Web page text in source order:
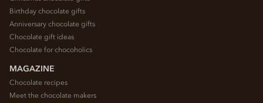
Birthday chocolate gifts
Anniversary chocolate gifts
Chocolate gift ideas
Chocolate for chocoholics
MAGAZINE
Chocolate recipes
Meet the chocolate makers